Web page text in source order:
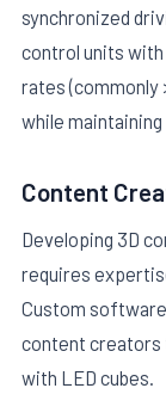
synchronized
control units
rates
while
Content
Developing 3D
requires
Custom software
content creators
with LED cubes.